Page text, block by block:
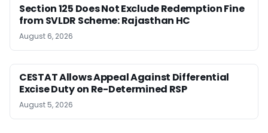
Section 125 Does Not Exclude Redemption Fine
from SVLDR Scheme: Rajasthan HC
August 6, 2026
CESTAT Allows Appeal Against Differential
Excise Duty on Re-Determined RSP
August 5, 2026